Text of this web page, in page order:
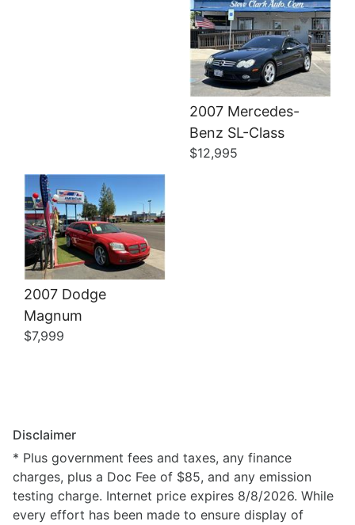
2007 Mercedes-
Benz SL-Class
$12,995
2007 Dodge
Magnum
$7,999
Disclaimer
* Plus government fees and taxes, any finance
charges, plus a Doc Fee of $85, and any emission
testing charge. Internet price expires 8/8/2026. While
every effort has been made to ensure display of